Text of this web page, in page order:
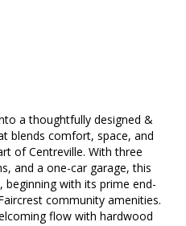
a thoughtfully designed &
blends comfort, space, and
of Centreville. With three
and a one-car garage, this
beginning with its prime end-
community amenities.
flow with hardwood